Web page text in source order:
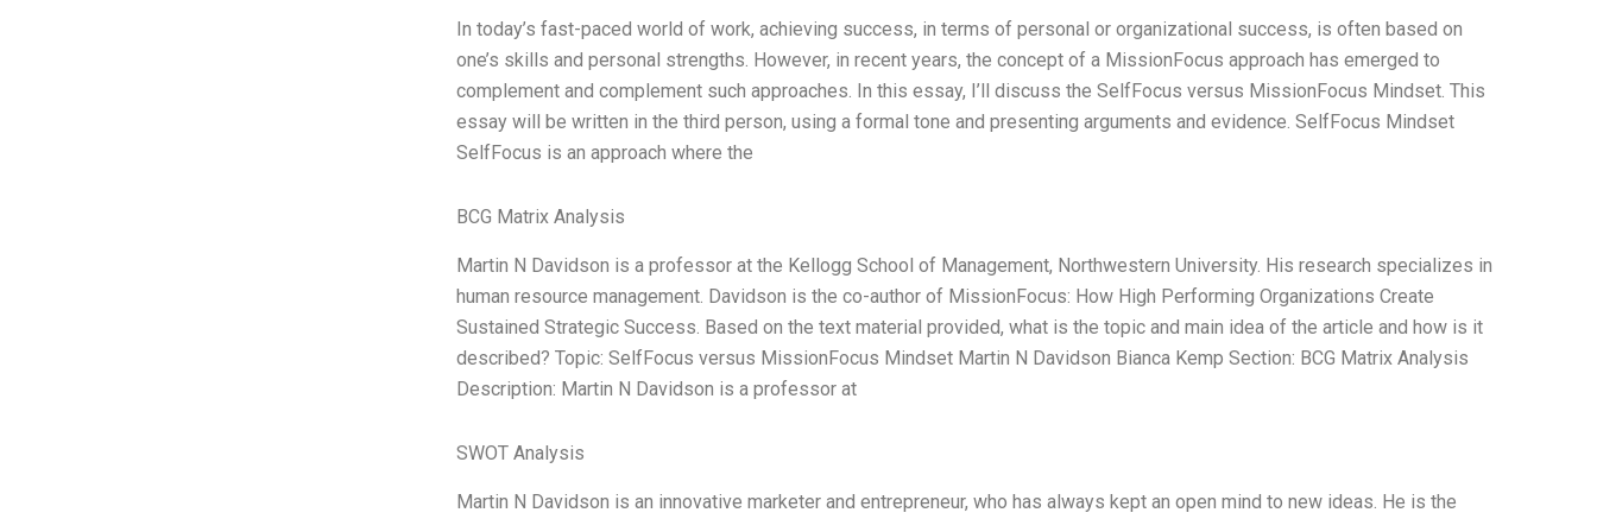
In today’s fast-paced world of work, achieving success, in terms of personal or organizational success, is often based on
one’s skills and personal strengths. However, in recent years, the concept of a MissionFocus approach has emerged to
complement and complement such approaches. In this essay, I’ll discuss the SelfFocus versus MissionFocus Mindset. This
essay will be written in the third person, using a formal tone and presenting arguments and evidence. SelfFocus Mindset
SelfFocus is an approach where the
BCG Matrix Analysis
Martin N Davidson is a professor at the Kellogg School of Management, Northwestern University. His research specializes in
human resource management. Davidson is the co-author of MissionFocus: How High Performing Organizations Create
Sustained Strategic Success. Based on the text material provided, what is the topic and main idea of the article and how is it
described? Topic: SelfFocus versus MissionFocus Mindset Martin N Davidson Bianca Kemp Section: BCG Matrix Analysis
Description: Martin N Davidson is a professor at
SWOT Analysis
Martin N Davidson is an innovative marketer and entrepreneur, who has always kept an open mind to new ideas. He is the